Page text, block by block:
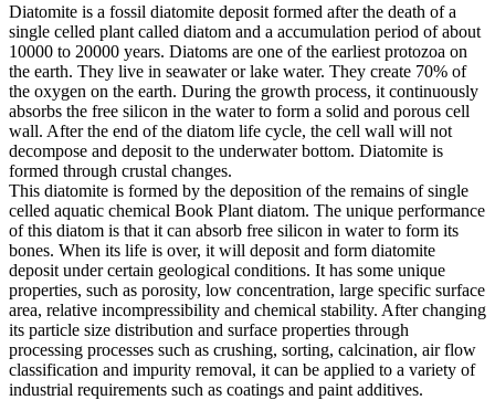
Diatomite is a fossil diatomite deposit formed after the death of a
single celled plant called diatom and a accumulation period of about
10000 to 20000 years. Diatoms are one of the earliest protozoa on
the earth. They live in seawater or lake water. They create 70% of
the oxygen on the earth. During the growth process, it continuously
absorbs the free silicon in the water to form a solid and porous cell
wall. After the end of the diatom life cycle, the cell wall will not
decompose and deposit to the underwater bottom. Diatomite is
formed through crustal changes.
This diatomite is formed by the deposition of the remains of single
celled aquatic chemical Book Plant diatom. The unique performance
of this diatom is that it can absorb free silicon in water to form its
bones. When its life is over, it will deposit and form diatomite
deposit under certain geological conditions. It has some unique
properties, such as porosity, low concentration, large specific surface
area, relative incompressibility and chemical stability. After changing
its particle size distribution and surface properties through
processing processes such as crushing, sorting, calcination, air flow
classification and impurity removal, it can be applied to a variety of
industrial requirements such as coatings and paint additives.